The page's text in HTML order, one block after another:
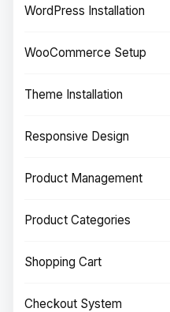
WordPress Installation
WooCommerce Setup
Theme Installation
Responsive Design
Product Management
Product Categories
Shopping Cart
Checkout System